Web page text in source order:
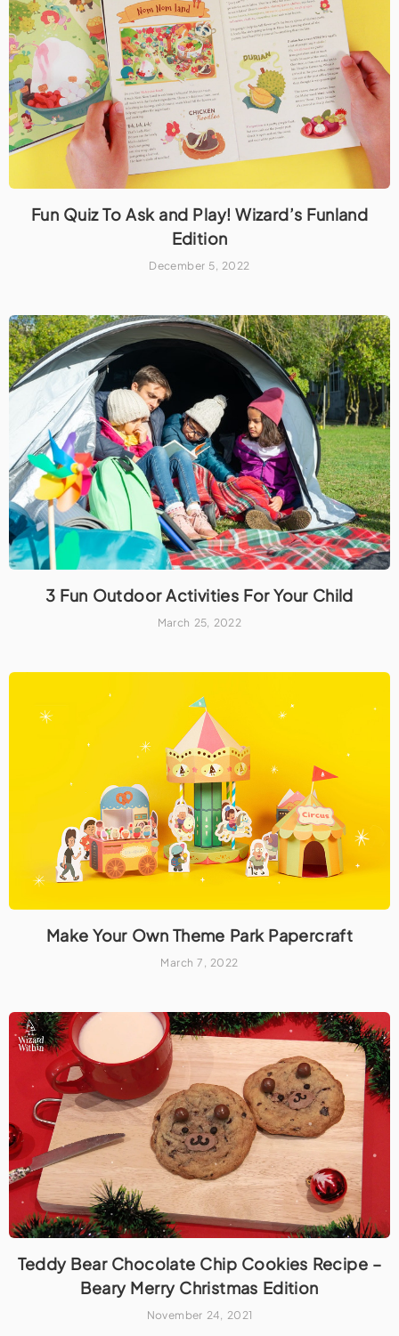
Fun Quiz To Ask and Play! Wizard’s Funland
Edition
December 5, 2022
3 Fun Outdoor Activities For Your Child
March 25, 2022
Make Your Own Theme Park Papercraft
March 7, 2022
Teddy Bear Chocolate Chip Cookies Recipe –
Beary Merry Christmas Edition
November 24, 2021